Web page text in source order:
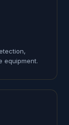
equipment.